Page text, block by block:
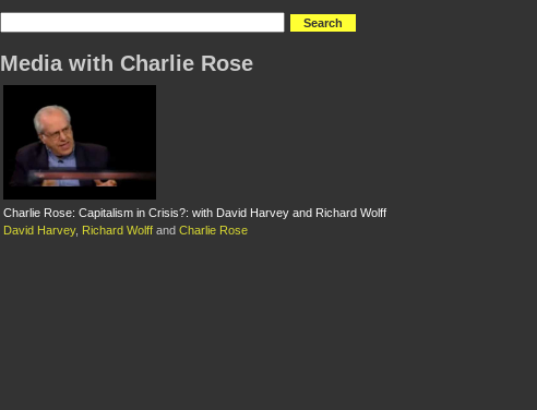
Media with Charlie Rose
Charlie Rose: Capitalism in Crisis?: with David Harvey and Richard Wolff
David Harvey, Richard Wolff and Charlie Rose